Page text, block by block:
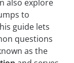
also explore
to
guide lets
questions
as the